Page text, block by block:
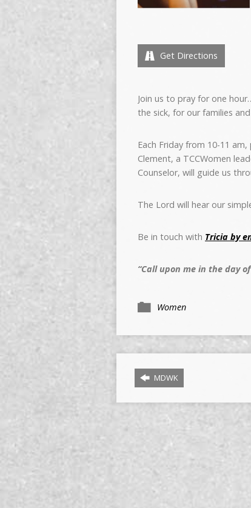
Get Directions
Join us to pray for one
the sick, for our families and
Each Friday from 10-11
Clement, a TCCWomen
Counselor, will guide us
The Lord will hear our
Be in touch with Tricia by
“Call upon me in the day
Women
MDWK